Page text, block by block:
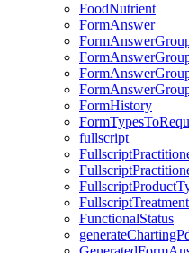
FoodNutrient
FormAnswer
FormHistory
fullscript
FunctionalStatus